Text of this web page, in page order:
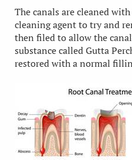
The canals are cleaned
cleaning agent to try and
then filed to allow the
substance called Gutta
restored with a normal